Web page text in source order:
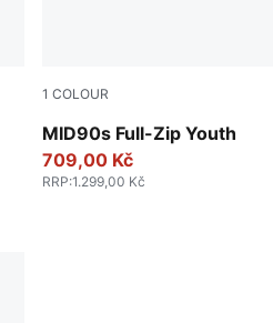
1 COLOUR
MID90s Full-Zip Youth
New Navy
709,00 Kč
RRP:1.299,00 Kč